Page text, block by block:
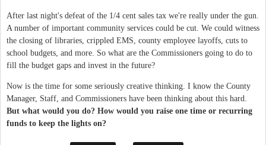
After last night's defeat of the 1/4 cent sales tax we're really under the gun.
A number of important community services could be cut. We could witness
the closing of libraries, crippled EMS, county employee layoffs, cuts to
school budgets, and more. So what are the Commissioners going to do to
fill the budget gaps and invest in the future?
Now is the time for some seriously creative thinking. I know the County
Manager, Staff, and Commissioners have been thinking about this hard.
But what would you do? How would you raise one time or recurring
funds to keep the lights on?